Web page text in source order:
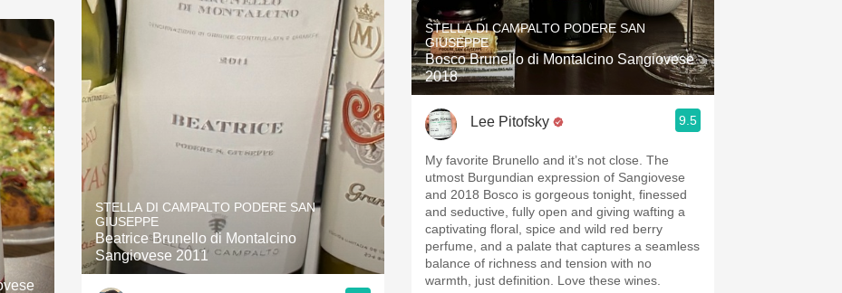
STELLA DI CAMPALTO PODERE SAN
GIUSEPPE
Beatrice Brunello di Montalcino
Sangiovese 2011
STELLA DI CAMPALTO PODERE SAN
GIUSEPPE
Bosco Brunello di Montalcino Sangiovese
2018
Lee Pitofsky 9.5
My favorite Brunello and it’s not close. The
utmost Burgundian expression of Sangiovese
and 2018 Bosco is gorgeous tonight, finessed
and seductive, fully open and giving wafting a
captivating floral, spice and wild red berry
perfume, and a palate that captures a seamless
balance of richness and tension with no
warmth, just definition. Love these wines.